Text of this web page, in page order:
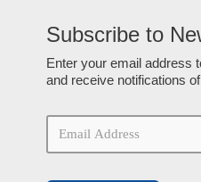
Subscribe to
Enter your email address
and receive notifications